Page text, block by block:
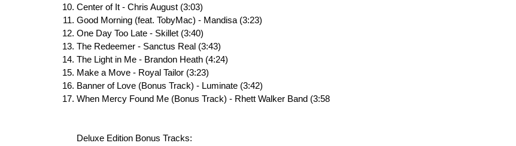
Center of It - Chris August (3:03)
Good Morning (feat. TobyMac) - Mandisa (3:23)
One Day Too Late - Skillet (3:40)
The Redeemer - Sanctus Real (3:43)
The Light in Me - Brandon Heath (4:24)
Make a Move - Royal Tailor (3:23)
Banner of Love (Bonus Track) - Luminate (3:42)
When Mercy Found Me (Bonus Track) - Rhett Walker Band (3:58
Deluxe Edition Bonus Tracks: